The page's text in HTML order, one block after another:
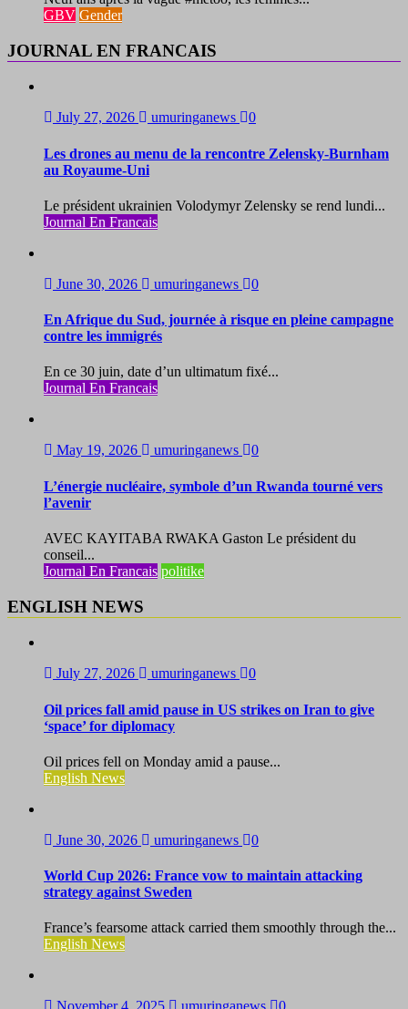
GBV Gender
JOURNAL EN FRANCAIS
July 27, 2026 umuringanews 0
Les drones au menu de la rencontre Zelensky-Burnham
au Royaume-Uni
Le président ukrainien Volodymyr Zelensky se rend lundi...
Journal En Francais
June 30, 2026 umuringanews 0
En Afrique du Sud, journée à risque en pleine campagne
contre les immigrés
En ce 30 juin, date d’un ultimatum fixé...
Journal En Francais
May 19, 2026 umuringanews 0
L’énergie nucléaire, symbole d’un Rwanda tourné vers
l’avenir
AVEC KAYITABA RWAKA Gaston Le président du
conseil...
Journal En Francais politike
ENGLISH NEWS
July 27, 2026 umuringanews 0
Oil prices fall amid pause in US strikes on Iran to give
‘space’ for diplomacy
Oil prices fell on Monday amid a pause...
English News
June 30, 2026 umuringanews 0
World Cup 2026: France vow to maintain attacking
strategy against Sweden
France’s fearsome attack carried them smoothly through the...
English News